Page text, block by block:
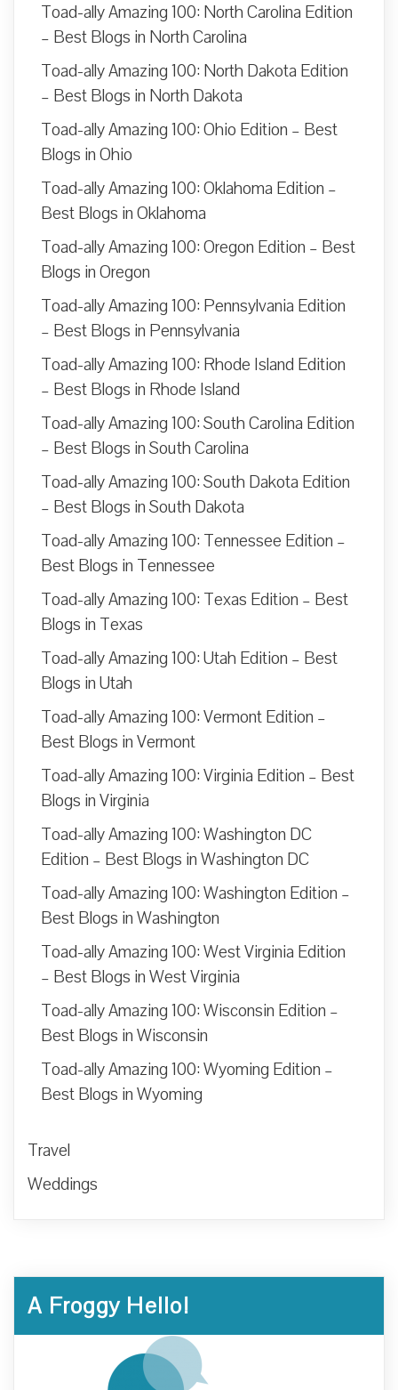
Toad-ally Amazing 100: North Carolina Edition
– Best Blogs in North Carolina
Toad-ally Amazing 100: North Dakota Edition
– Best Blogs in North Dakota
Toad-ally Amazing 100: Ohio Edition – Best
Blogs in Ohio
Toad-ally Amazing 100: Oklahoma Edition –
Best Blogs in Oklahoma
Toad-ally Amazing 100: Oregon Edition – Best
Blogs in Oregon
Toad-ally Amazing 100: Pennsylvania Edition
– Best Blogs in Pennsylvania
Toad-ally Amazing 100: Rhode Island Edition
– Best Blogs in Rhode Island
Toad-ally Amazing 100: South Carolina Edition
– Best Blogs in South Carolina
Toad-ally Amazing 100: South Dakota Edition
– Best Blogs in South Dakota
Toad-ally Amazing 100: Tennessee Edition –
Best Blogs in Tennessee
Toad-ally Amazing 100: Texas Edition – Best
Blogs in Texas
Toad-ally Amazing 100: Utah Edition – Best
Blogs in Utah
Toad-ally Amazing 100: Vermont Edition –
Best Blogs in Vermont
Toad-ally Amazing 100: Virginia Edition – Best
Blogs in Virginia
Toad-ally Amazing 100: Washington DC
Edition – Best Blogs in Washington DC
Toad-ally Amazing 100: Washington Edition –
Best Blogs in Washington
Toad-ally Amazing 100: West Virginia Edition
– Best Blogs in West Virginia
Toad-ally Amazing 100: Wisconsin Edition –
Best Blogs in Wisconsin
Toad-ally Amazing 100: Wyoming Edition –
Best Blogs in Wyoming
Travel
Weddings
A Froggy Hello!